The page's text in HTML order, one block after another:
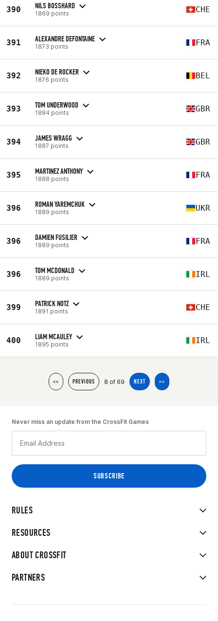
390 NILS BOSSHARD
1869 points CHE
391 ALEXANDRE DEFONTAINE
1873 points FRA
392 NIEKO DE ROCKER
1876 points BEL
393 TOM UNDERWOOD
1884 points GBR
394 JAMES WRAGG
1887 points GBR
395 MARTINEZ ANTHONY
1888 points FRA
396 ROMAN YAREMCHUK
1889 points UKR
396 DAMIEN FUSILIER
1889 points FRA
396 TOM MCDONALD
1889 points IRL
399 PATRICK NOTZ
1891 points CHE
400 LIAM MCAULEY
1895 points IRL
<< PREVIOUS 8 of 69 NEXT >>
RULES
RESOURCES
ABOUT CROSSFIT
PARTNERS
Never miss an update from the CrossFit Games